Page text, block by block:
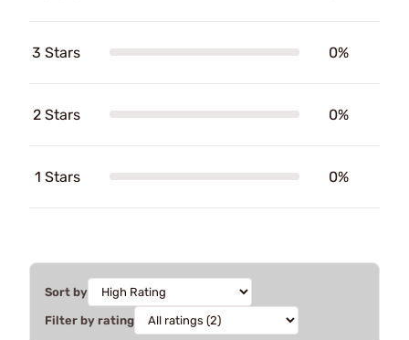
3 Stars 0%
2 Stars 0%
1 Stars 0%
Sort by
Filter by rating